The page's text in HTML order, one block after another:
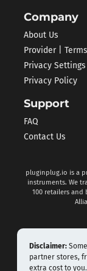
Company
About Us
Provider | Terms
Privacy Settings
Privacy Policy
Support
FAQ
Contact Us
pluginplug.io is a
instruments. We
100 retailers and
Disclaimer:
partner stores,
extra cost to